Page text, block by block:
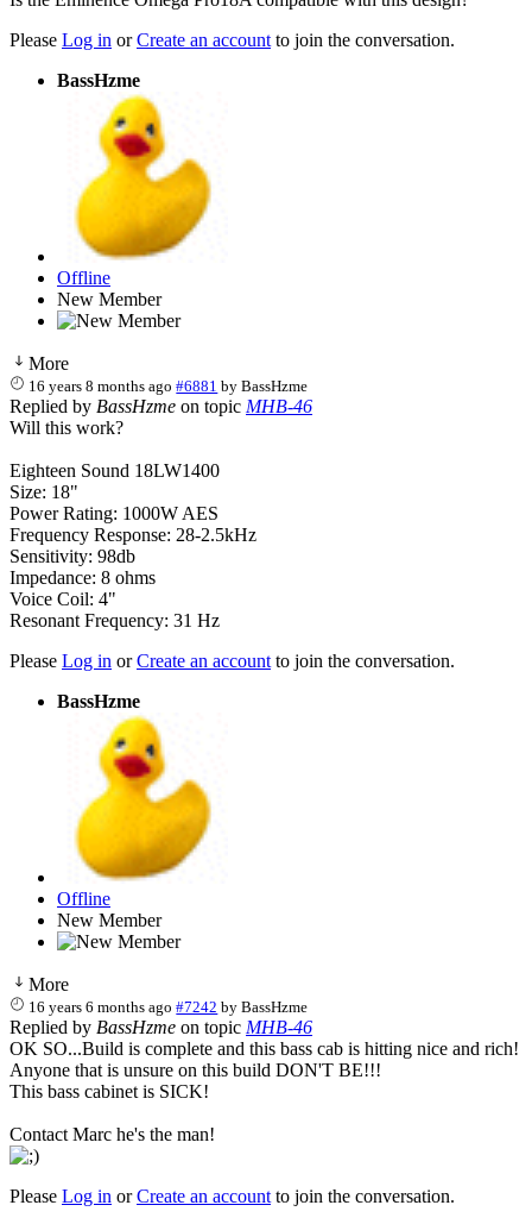
Please Log in orCreate an account to join the conversation.
BassHzme
Offline
New Member
More
16 years 8 months ago #6881 byBassHzme
Replied by BassHzme on topic MHB-46
Will this work?
Eighteen Sound 18LW1400
Size: 18"
Power Rating: 1000W AES
Frequency Response: 28-2.5kHz
Sensitivity: 98db
Impedance: 8 ohms
Voice Coil: 4"
Resonant Frequency: 31 Hz
Please Log in orCreate an account to join the conversation.
BassHzme
Offline
New Member
More
16 years 6 months ago #7242 byBassHzme
Replied by BassHzme on topic MHB-46
OK SO...Build is complete and this bass cab is hitting nice and rich!
Anyone that is unsure on this build DON'T BE!!!
This bass cabinet is SICK!
Contact Marc he's the man!
Please Log in orCreate an account to join the conversation.